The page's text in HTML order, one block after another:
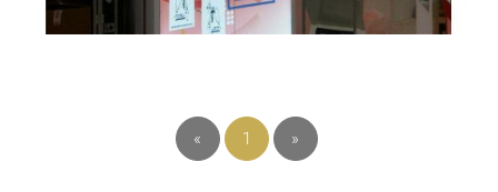
« 1 »